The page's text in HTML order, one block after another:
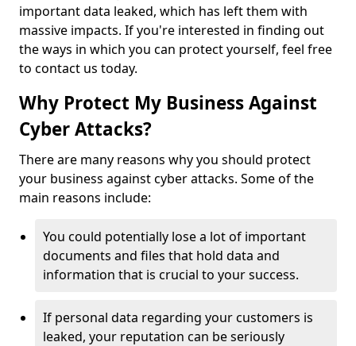
important data leaked, which has left them with
massive impacts. If you're interested in finding out
the ways in which you can protect yourself, feel free
to contact us today.
Why Protect My Business Against
Cyber Attacks?
There are many reasons why you should protect
your business against cyber attacks. Some of the
main reasons include:
You could potentially lose a lot of important
documents and files that hold data and
information that is crucial to your success.
If personal data regarding your customers is
leaked, your reputation can be seriously